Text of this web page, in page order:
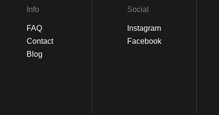
Info
FAQ
Contact
Blog
Social
Instagram
Facebook